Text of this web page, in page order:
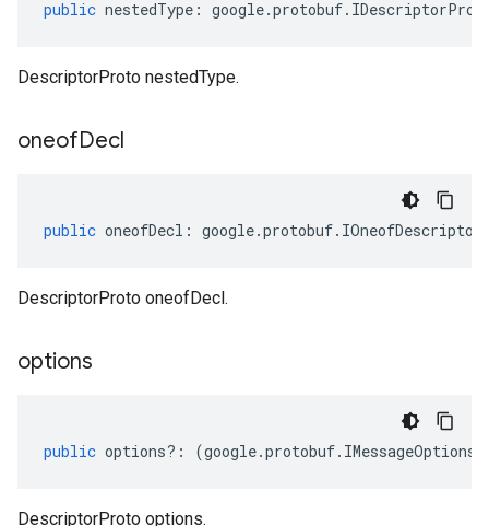
public nestedType : google.protobuf.
DescriptorProto nestedType.
oneofDecl
public oneofDecl : google.protobuf.
DescriptorProto oneofDecl.
options
public options?: (google.protobuf. IMessageOptions
DescriptorProto options.